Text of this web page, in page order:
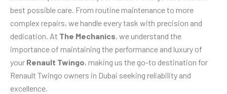
best possible care. From routine maintenance to more
complex repairs, we handle every task with precision and
dedication. At The Mechanics, we understand the
importance of maintaining the performance and luxury of
your Renault Twingo, making us the go-to destination for
Renault Twingo owners in Dubai seeking reliability and
excellence.